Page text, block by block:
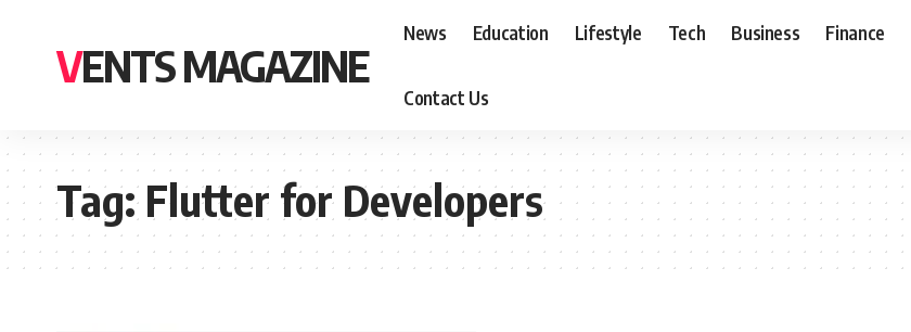
VENTS MAGAZINE
News Education Lifestyle Tech Business Finance
Contact Us
Tag:Flutter for Developers